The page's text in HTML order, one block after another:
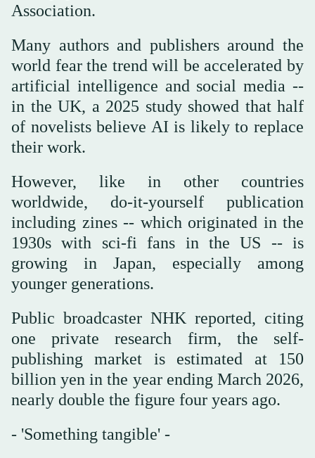
Association.
Many authors and publishers around the
world fear the trend will be accelerated by
artificial intelligence and social media --
in the UK, a 2025 study showed that half
of novelists believe AI is likely to replace
their work.
However, like in other countries
worldwide, do-it-yourself publication
including zines -- which originated in the
1930s with sci-fi fans in the US -- is
growing in Japan, especially among
younger generations.
Public broadcaster NHK reported, citing
one private research firm, the self-
publishing market is estimated at 150
billion yen in the year ending March 2026,
nearly double the figure four years ago.
- 'Something tangible' -